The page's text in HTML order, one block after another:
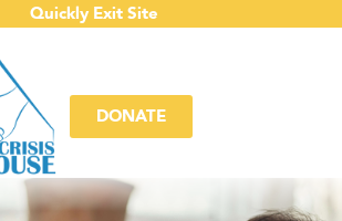
Quickly Exit Site
DONATE